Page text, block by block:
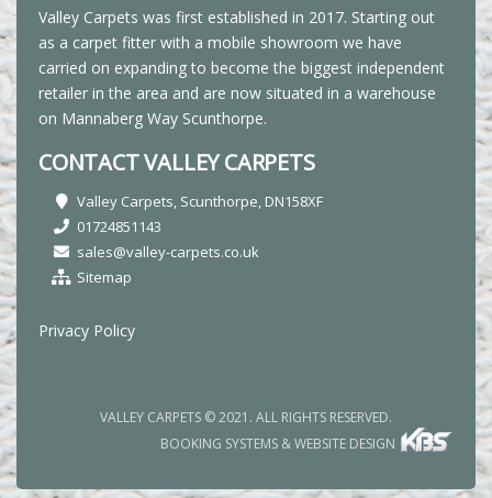
Valley Carpets was first established in 2017. Starting out
as a carpet fitter with a mobile showroom we have
carried on expanding to become the biggest independent
retailer in the area and are now situated in a warehouse
on Mannaberg Way Scunthorpe.
CONTACT VALLEY CARPETS
Valley Carpets, Scunthorpe, DN158XF
01724851143
sales@valley-carpets.co.uk
Sitemap
Privacy Policy
VALLEY CARPETS © 2021. ALL RIGHTS RESERVED.
BOOKING SYSTEMS & WEBSITE DESIGN